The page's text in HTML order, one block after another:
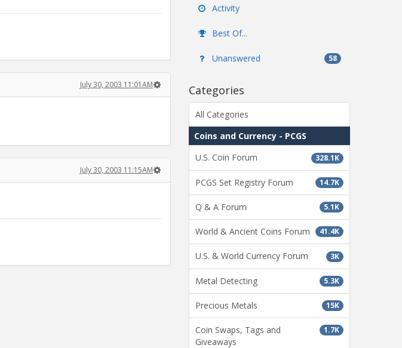
July 30, 2003 11:01AM
July 30, 2003 11:15AM
Activity
Best Of...
Unanswered 58
Categories
All Categories
Coins and Currency - PCGS
328.1K
U.S. Coin Forum
14.7K
PCGS Set Registry Forum
5.1K
Q & A Forum
41.4K
World & Ancient Coins Forum
3K
U.S. & World Currency Forum
5.3K
Metal Detecting
15K
Precious Metals
1.7K
Coin Swaps, Tags and
Giveaways